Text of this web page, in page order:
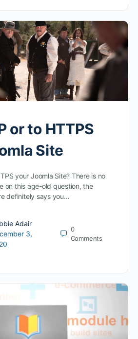
or to HTTPS
Site
your Joomla Site? There is no
on this age-old question, the
definitely says you…
Adair
3,
0
Comments